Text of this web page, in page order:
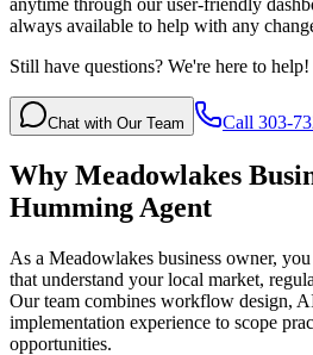
anytime through our user-friendly
always available to help with any
Still have questions? We're here to help!
Chat with Our Team Call 303-
Why Meadowlakes
Humming Agent
As a Meadowlakes business owner,
that understand your local market,
Our team combines workflow design,
implementation experience to scope
opportunities.